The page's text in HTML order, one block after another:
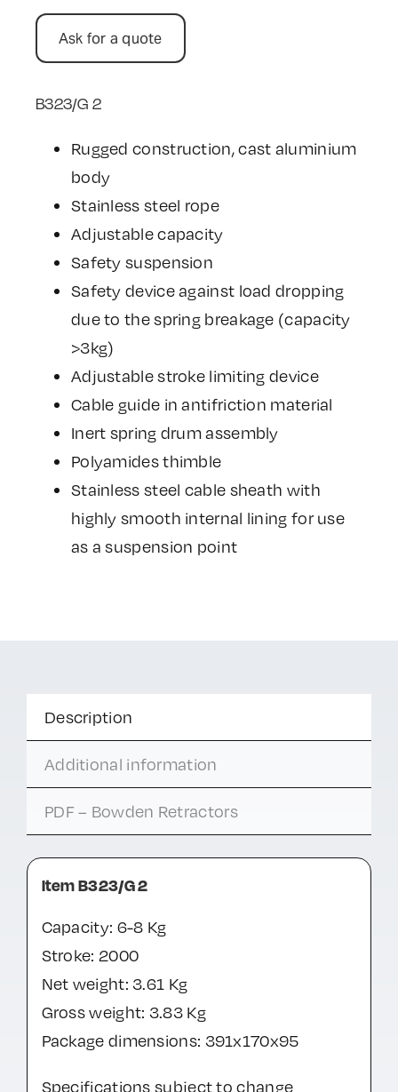
Ask for a quote
B323/G 2
Rugged construction, cast aluminium
body
Stainless steel rope
Adjustable capacity
Safety suspension
Safety device against load dropping
due to the spring breakage (capacity
>3kg)
Adjustable stroke limiting device
Cable guide in antifriction material
Inert spring drum assembly
Polyamides thimble
Stainless steel cable sheath with
highly smooth internal lining for use
as a suspension point
Description
Additional information
PDF – Bowden Retractors
Item B323/G 2
Capacity: 6-8 Kg
Stroke: 2000
Net weight: 3.61 Kg
Gross weight: 3.83 Kg
Package dimensions: 391x170x95
Specifications subject to change